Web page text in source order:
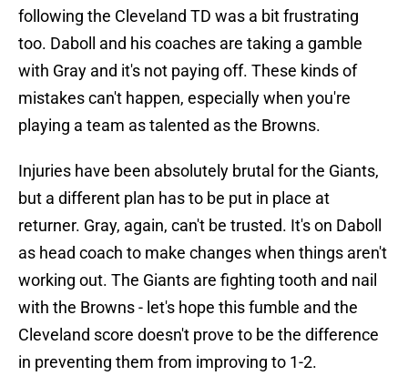
following the Cleveland TD was a bit frustrating
too. Daboll and his coaches are taking a gamble
with Gray and it's not paying off. These kinds of
mistakes can't happen, especially when you're
playing a team as talented as the Browns.
Injuries have been absolutely brutal for the Giants,
but a different plan has to be put in place at
returner. Gray, again, can't be trusted. It's on Daboll
as head coach to make changes when things aren't
working out. The Giants are fighting tooth and nail
with the Browns - let's hope this fumble and the
Cleveland score doesn't prove to be the difference
in preventing them from improving to 1-2.